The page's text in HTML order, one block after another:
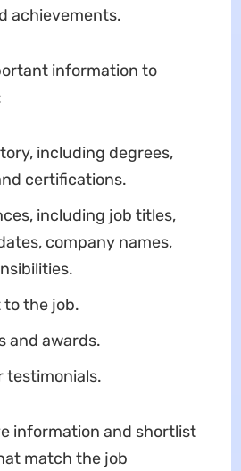
achievements.
information to
including degrees,
certifications.
including job titles,
company names,
to the job.
and awards.
testimonials.
information and shortlist
match the job